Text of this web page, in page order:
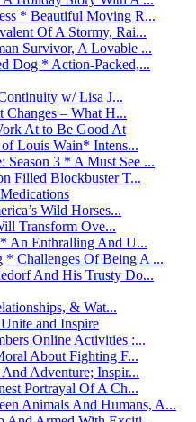
* Beautiful Moving R...
Of A Stormy, Rai...
Survivor, A Lovable ...
Dog * Action-Packed,...
w/ Lisa J...
– What H...
At to Be Good At
Louis Wain* Intens...
Season 3 * A Must See ...
Filled Blockbuster T...
Wild Horses...
Transform Ove...
An Enthralling And U...
* Challenges Of Being A ...
And His Trusty Do...
& Wat...
and Inspire
Online Activities :...
About Fighting F...
Adventure; Inspir...
Portrayal Of A Ch...
Animals And Humans, A...